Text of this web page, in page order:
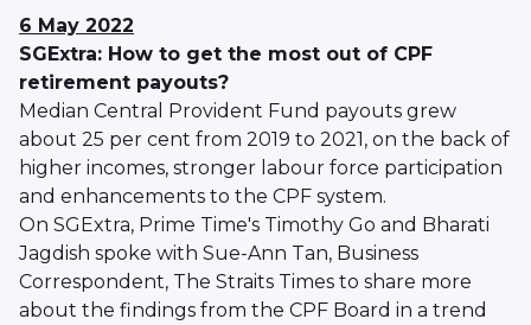
6 May 2022
SGExtra: How to get the most out of CPF
retirement payouts?
Median Central Provident Fund payouts grew
about 25 per cent from 2019 to 2021, on the back of
higher incomes, stronger labour force participation
and enhancements to the CPF system.
On SGExtra, Prime Time's Timothy Go and Bharati
Jagdish spoke with Sue-Ann Tan, Business
Correspondent, The Straits Times to share more
about the findings from the CPF Board in a trend